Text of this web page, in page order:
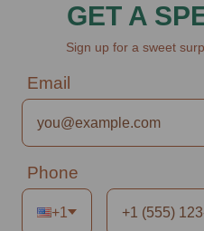
GET A
Sign up for a sweet
Email
Phone
+1